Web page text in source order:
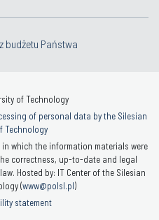
budżetu Państwa
of Technology
of personal data by the Silesian
Technology
which the information materials were
correctness, up-to-date and legal
Hosted by: IT Center of the Silesian
(www@polsl.pl)
statement